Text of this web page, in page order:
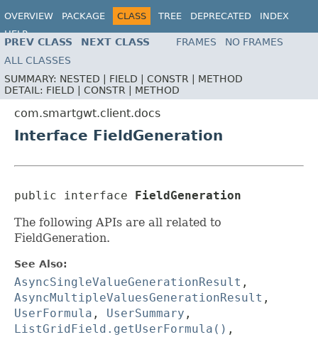
OVERVIEW PACKAGE CLASS TREE DEPRECATED
INDEX
HELP
PREV CLASS NEXT CLASS FRAMES
NO FRAMES
ALL CLASSES
SUMMARY: NESTED | FIELD | CONSTR | METHOD
DETAIL: FIELD | CONSTR | METHOD
com.smartgwt.client.docs
Interface FieldGeneration
public interface
FieldGeneration
The following APIs are all related to
FieldGeneration.
See Also:
AsyncSingleValueGenerationResult ,
AsyncMultipleValuesGenerationResult ,
UserFormula , UserSummary ,
ListGridField.getUserFormula() ,